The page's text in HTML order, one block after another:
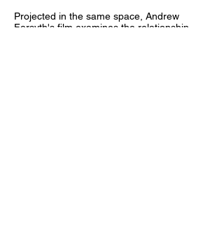
Projected in the same space, Andrew
Forsyth's film examines the relationship